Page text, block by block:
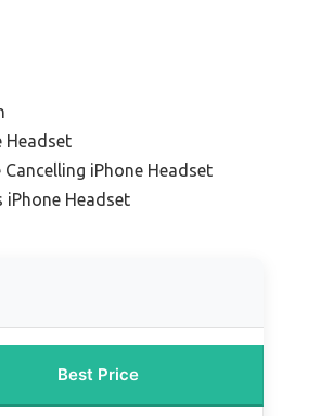
Headset
Cancelling iPhone Headset
iPhone Headset
Best Price